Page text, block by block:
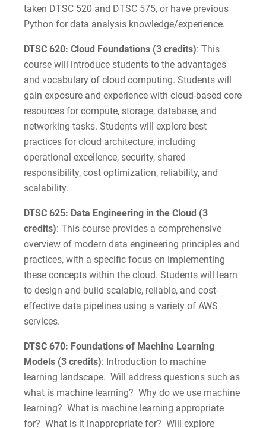
taken DTSC 520 and DTSC 575, or have previous
Python for data analysis knowledge/experience.
DTSC 620: Cloud Foundations (3 credits): This
course will introduce students to the advantages
and vocabulary of cloud computing. Students will
gain exposure and experience with cloud-based core
resources for compute, storage, database, and
networking tasks. Students will explore best
practices for cloud architecture, including
operational excellence, security, shared
responsibility, cost optimization, reliability, and
scalability.
DTSC 625: Data Engineering in the Cloud (3
credits): This course provides a comprehensive
overview of modern data engineering principles and
practices, with a specific focus on implementing
these concepts within the cloud. Students will learn
to design and build scalable, reliable, and cost-
effective data pipelines using a variety of AWS
services.
DTSC 670: Foundations of Machine Learning
Models (3 credits): Introduction to machine
learning landscape. Will address questions such as
what is machine learning? Why do we use machine
learning? What is machine learning appropriate
for? What is it inappropriate for? Will explore